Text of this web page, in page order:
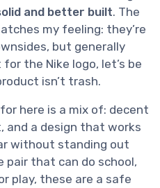
and better built. The
my feeling: they’re
but generally
the Nike logo, let’s be
isn’t trash.
here is a mix of: decent
and a design that works
without standing out
pair that can do school,
play, these are a safe